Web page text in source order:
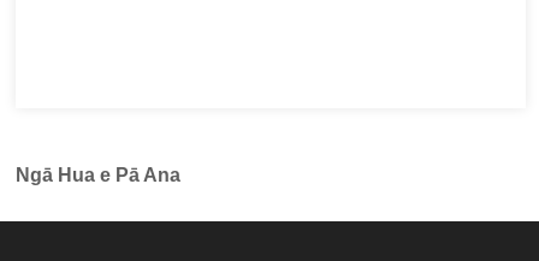
Ngā Hua e Pā Ana